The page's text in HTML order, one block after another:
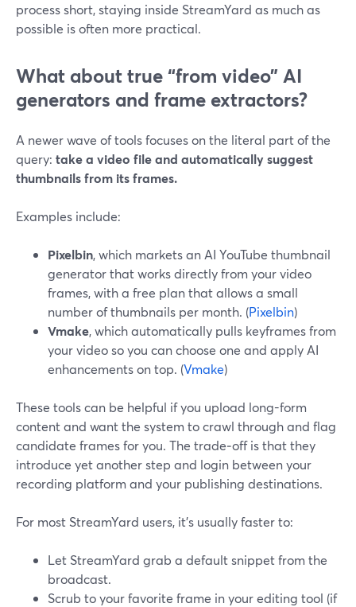
process short, staying inside StreamYard as much as
possible is often more practical.
What about true “from video” AI
generators and frame extractors?
A newer wave of tools focuses on the literal part of the
query: take a video file and automatically suggest
thumbnails from its frames.
Examples include:
Pixelbin, which markets an AI YouTube thumbnail
generator that works directly from your video
frames, with a free plan that allows a small
number of thumbnails per month. (Pixelbin)
Vmake, which automatically pulls keyframes from
your video so you can choose one and apply AI
enhancements on top. (Vmake)
These tools can be helpful if you upload long-form
content and want the system to crawl through and flag
candidate frames for you. The trade‑off is that they
introduce yet another step and login between your
recording platform and your publishing destinations.
For most StreamYard users, it’s usually faster to:
Let StreamYard grab a default snippet from the
broadcast.
Scrub to your favorite frame in your editing tool (if